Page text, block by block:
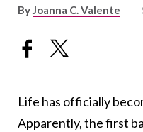
ByJoanna C. Valente
Life has officially
Apparently, the first